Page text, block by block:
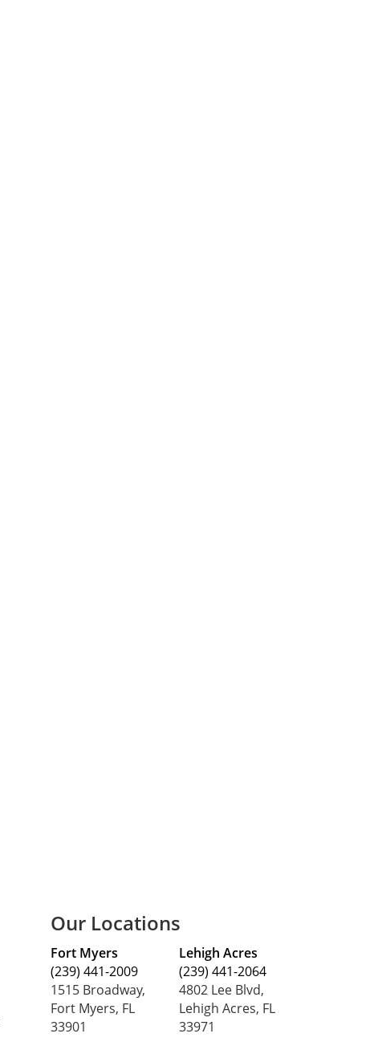
Our Locations
Fort Myers
(239) 441-2009
1515 Broadway,
Fort Myers, FL
33901
Lehigh Acres
(239) 441-2064
4802 Lee Blvd,
Lehigh Acres, FL
33971